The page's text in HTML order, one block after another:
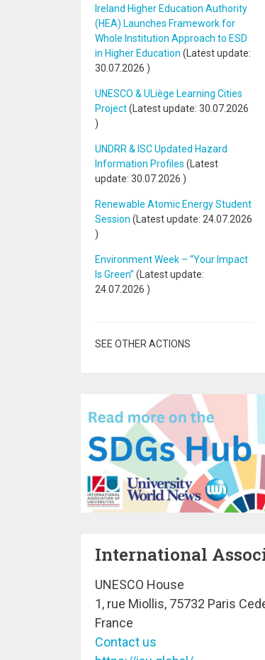
Ireland Higher Education Authority
(HEA) Launches Framework for
Whole Institution Approach to ESD
in Higher Education (Latest update:
30.07.2026 )
UNESCO & ULiège Learning Cities
Project(Latest update: 30.07.2026
)
UNDRR & ISC Updated Hazard
Information Profiles (Latest
update: 30.07.2026 )
Renewable Atomic Energy Student
Session (Latest update: 24.07.2026
)
Environment Week – “Your Impact
Is Green” (Latest update:
24.07.2026 )
SEE OTHER ACTIONS
International
UNESCO House
1, rue Miollis, 75732 Paris
France
Contact us